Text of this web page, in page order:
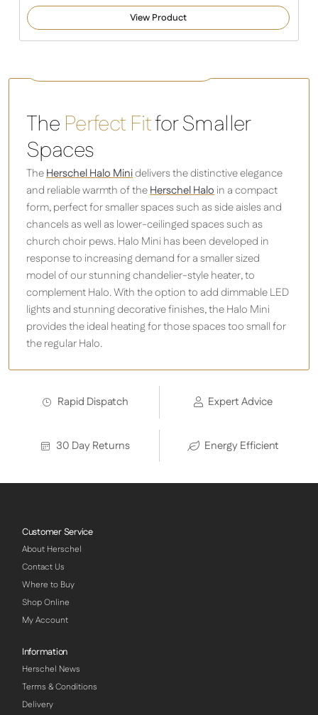
View Product
The Perfect Fitfor Smaller
Spaces
TheHerschel Halo Minidelivers the distinctive elegance
and reliable warmth of theHerschel Halo in a compact
form, perfect for smaller spaces such as side aisles and
chancels as well as lower-ceilinged spaces such as
church choir pews. Halo Mini has been developed in
response to increasing demand for a smaller sized
model of our stunning chandelier-style heater, to
complement Halo. With the option to add dimmable LED
lights and stunning decorative finishes, the Halo Mini
provides the ideal heating for those spaces too small for
the regular Halo.
Rapid Dispatch Expert Advice
30 Day Returns Energy Efficient
Customer Service
About Herschel
Contact Us
Where to Buy
Shop Online
My Account
Information
Herschel News
Terms & Conditions
Delivery